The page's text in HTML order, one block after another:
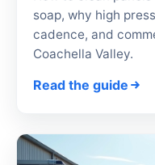
soap, why high
cadence, and
Coachella Valley.
Read the guide